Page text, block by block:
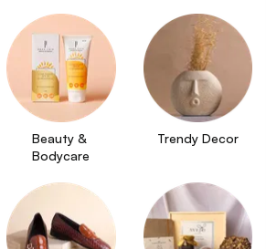
Beauty &
Bodycare
Trendy Decor